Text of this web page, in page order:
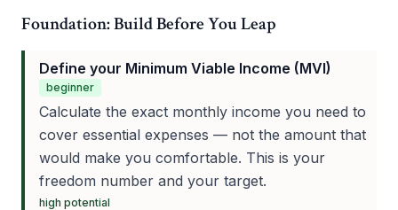
Foundation: Build Before You Leap
Define your Minimum Viable Income (MVI)
beginner
Calculate the exact monthly income you need to
cover essential expenses — not the amount that
would make you comfortable. This is your
freedom number and your target.
high potential